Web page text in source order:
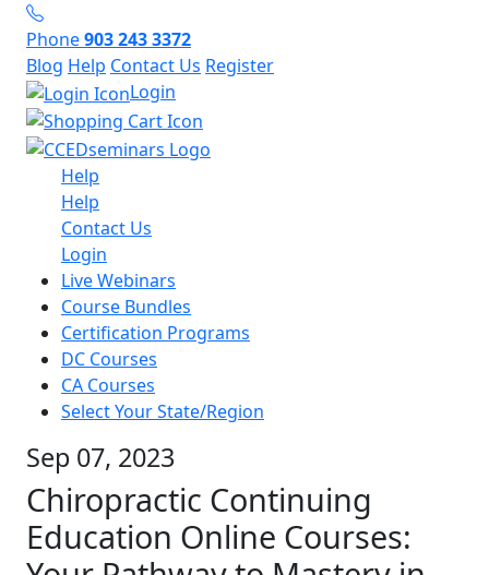
Phone903 243 3372
Blog Help Contact Us Register
Login
Help
Help
Contact Us
Login
Live Webinars
Course Bundles
Certification Programs
DC Courses
CA Courses
Select Your State/Region
Sep 07, 2023
Chiropractic Continuing
Education Online Courses: